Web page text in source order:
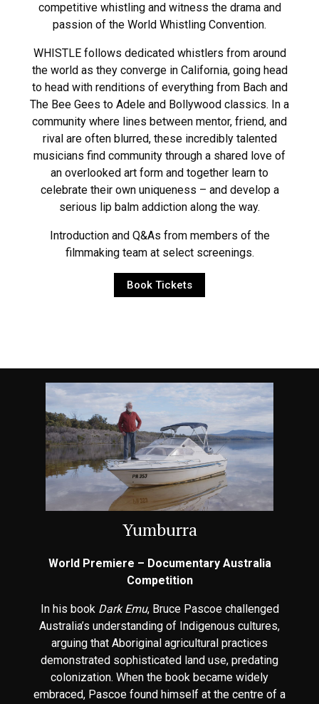
competitive whistling and witness the drama and
passion of the World Whistling Convention.
WHISTLE follows dedicated whistlers from around
the world as they converge in California, going head
to head with renditions of everything from Bach and
The Bee Gees to Adele and Bollywood classics. In a
community where lines between mentor, friend, and
rival are often blurred, these incredibly talented
musicians find community through a shared love of
an overlooked art form and together learn to
celebrate their own uniqueness – and develop a
serious lip balm addiction along the way.
Introduction and Q&As from members of the
filmmaking team at select screenings.
Book Tickets
Yumburra
World Premiere – Documentary Australia
Competition
In his bookDark Emu, Bruce Pascoe challenged
Australia’s understanding of Indigenous cultures,
arguing that Aboriginal agricultural practices
demonstrated sophisticated land use, predating
colonization. When the book became widely
embraced, Pascoe found himself at the centre of a